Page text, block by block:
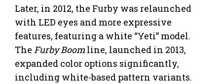
Later, in 2012, the Furby was relaunched
with LED eyes and more expressive
features, featuring a white “Yeti” model.
The Furby Boom line, launched in 2013,
expanded color options significantly,
including white-based pattern variants.